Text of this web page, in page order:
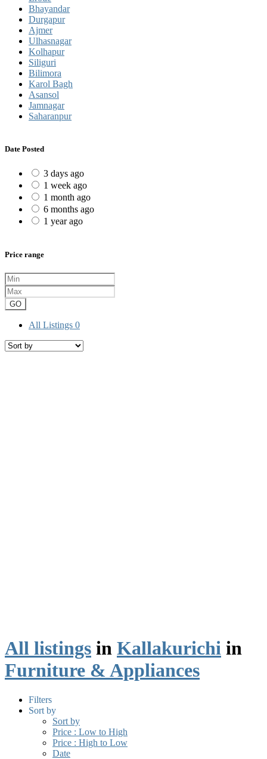
Bhayandar
Durgapur
Ajmer
Ulhasnagar
Kolhapur
Siliguri
Bilimora
Karol Bagh
Asansol
Jamnagar
Saharanpur
Date Posted
3 days ago
1 week ago
1 month ago
6 months ago
1 year ago
Price range
GO
All Listings 0
All listings in Kallakurichi in
Furniture & Appliances
Filters
Sort by
Sort by
Price : Low to High
Price : High to Low
Date